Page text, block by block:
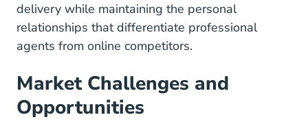
delivery while maintaining the personal
relationships that differentiate professional
agents from online competitors.
Market Challenges and
Opportunities